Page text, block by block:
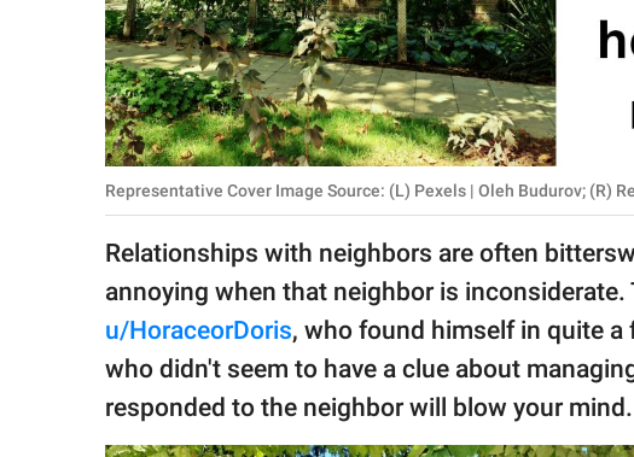
Contact Us
Privacy Policy
SCOOP UPWORTHY is
GOOD Worldwide Inc.
© GOOD Worldwide Inc.
Representative Cover Image Source: (L) Pexels | Oleh Budurov; (R)
Relationships with neighbors are often
annoying when that neighbor is
u/HoraceorDoris, who found himself in quite
who didn't seem to have a clue about
responded to the neighbor will blow your mind.